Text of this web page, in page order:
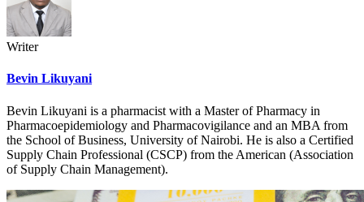
Writer
Bevin Likuyani
Bevin Likuyani is a pharmacist with a Master of Pharmacy in
Pharmacoepidemiology and Pharmacovigilance and an MBA from
the School of Business, University of Nairobi. He is also a Certified
Supply Chain Professional (CSCP) from the American (Association
of Supply Chain Management).